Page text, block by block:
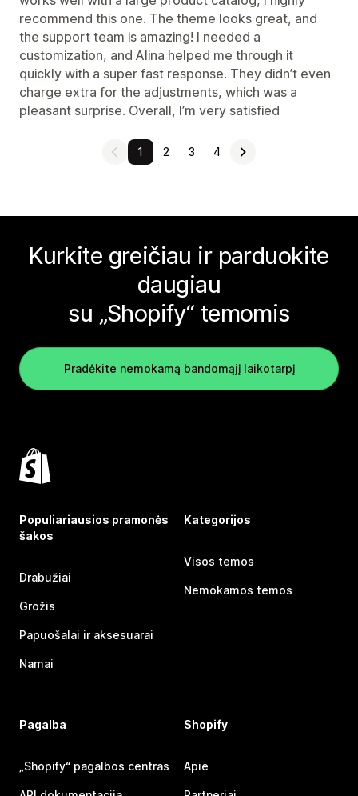
recommend this one. The theme looks great, and
the support team is amazing! I needed a
customization, and Alina helped me through it
quickly with a super fast response. They didn’t even
charge extra for the adjustments, which was a
pleasant surprise. Overall, I’m very satisfied
1 2 3 4
Kurkite greičiau ir parduokite
daugiau
su „Shopify“ temomis
Pradėkite nemokamą bandomąjį laikotarpį
Populiariausios pramonės
šakos
Drabužiai
Grožis
Papuošalai ir aksesuarai
Namai
Kategorijos
Visos temos
Nemokamos temos
Pagalba
„Shopify“ pagalbos centras
Shopify
Apie